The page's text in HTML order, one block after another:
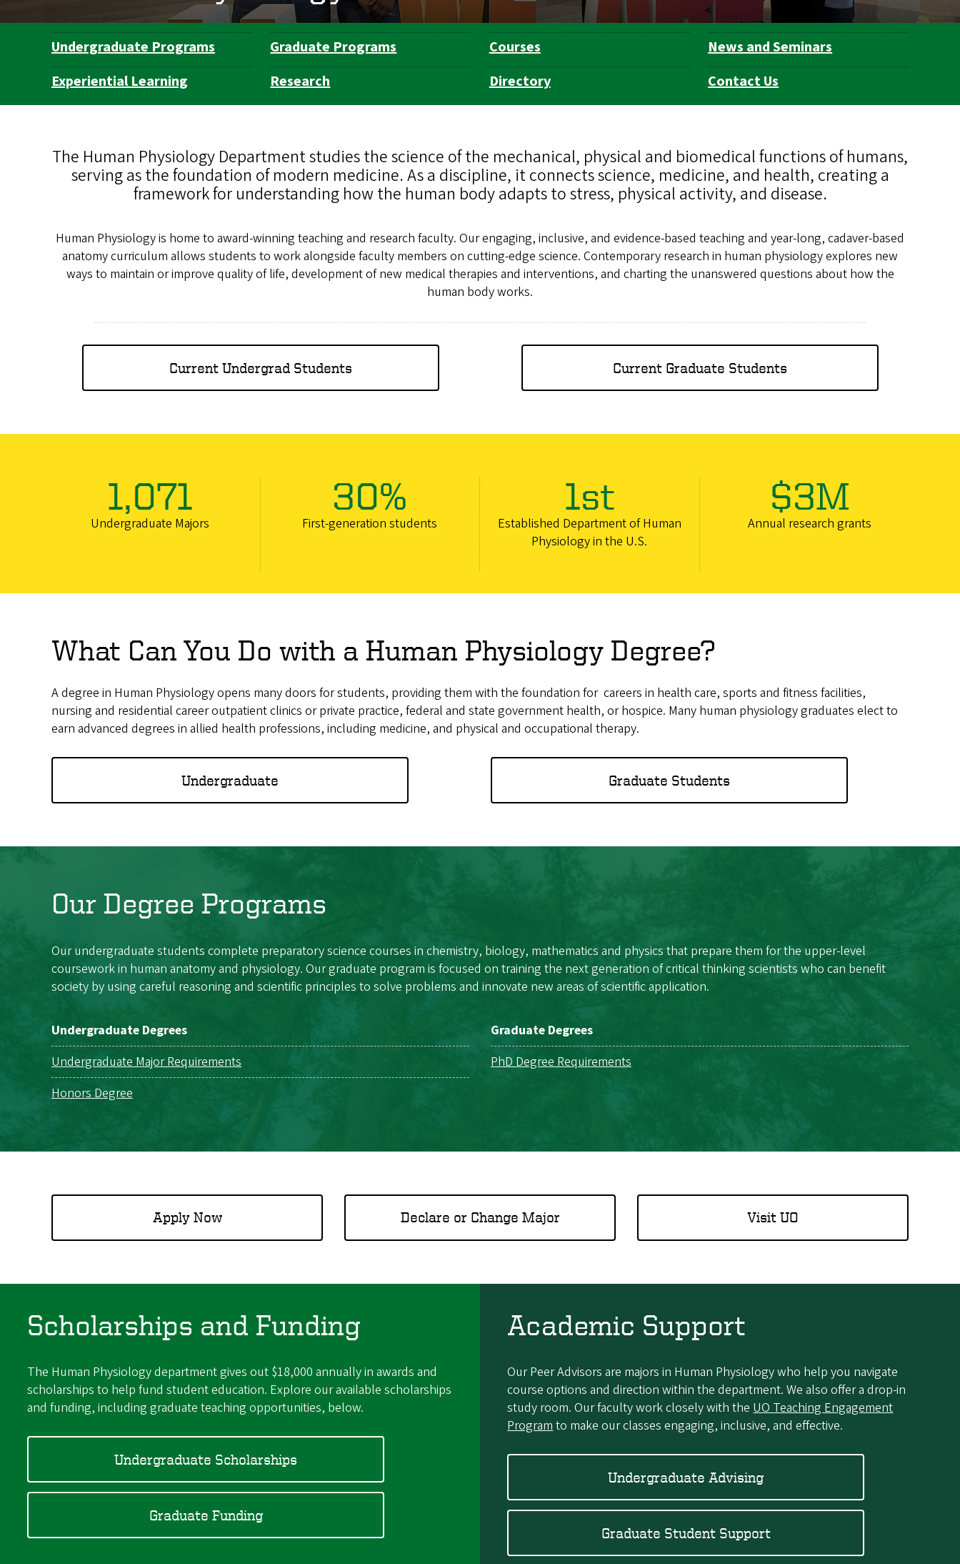
Department
Navigation
Undergraduate Programs Graduate Programs Courses
News and Seminars
Experiential Learning
Research Directory Contact Us
The Human Physiology Department studies the science of the mechanical, physical and biomedical functions of humans,
serving as the foundation of modern medicine. As a discipline, it connects science, medicine, and health, creating a
framework for understanding how the human body adapts to stress, physical activity, and disease.
Human Physiology is home to award-winning teaching and research faculty. Our engaging, inclusive, and evidence-based teaching and year-long, cadaver-based
anatomy curriculum allows students to work alongside faculty members on cutting-edge science. Contemporary research in human physiology explores new
ways to maintain or improve quality of life, development of new medical therapies and interventions, and charting the unanswered questions about how the
human body works.
Current Undergrad Students Current Graduate Students
1,071
Undergraduate Majors
30%
First-generation students
1st
Established Department of Human
Physiology in the U.S.
$3M
Annual research grants
What Can You Do with a Human Physiology Degree?
A degree in Human Physiology opens many doors for students, providing them with the foundation for careers in health care, sports and fitness facilities,
nursing and residential career outpatient clinics or private practice, federal and state government health, or hospice. Many human physiology graduates elect to
earn advanced degrees in allied health professions, including medicine, and physical and occupational therapy.
Undergraduate Graduate Students
Our Degree Programs
Our undergraduate students complete preparatory science courses in chemistry, biology, mathematics and physics that prepare them for the upper-level
coursework in human anatomy and physiology. Our graduate program is focused on training the next generation of critical thinking scientists who can benefit
society by using careful reasoning and scientific principles to solve problems and innovate new areas of scientific application.
Undergraduate Degrees
Undergraduate Major Requirements
Honors Degree
Graduate Degrees
PhD Degree Requirements
Apply Now Declare or Change Major Visit UO
Scholarships and Funding
The Human Physiology department gives out $18,000 annually in awards and
scholarships to help fund student education. Explore our available scholarships
and funding, including graduate teaching opportunities, below.
Undergraduate Scholarships
Graduate Funding
Academic Support
Our Peer Advisors are majors in Human Physiology who help you navigate
course options and direction within the department. We also offer a drop-in
study room. Our faculty work closely with theUO Teaching Engagement
Programto make our classes engaging, inclusive, and effective.
Undergraduate Advising
Graduate Student Support